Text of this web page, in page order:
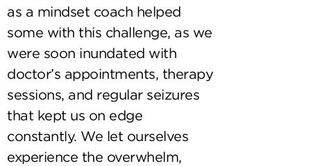
as a mindset coach helped
some with this challenge, as we
were soon inundated with
doctor’s appointments, therapy
sessions, and regular seizures
that kept us on edge
constantly. We let ourselves
experience the overwhelm,